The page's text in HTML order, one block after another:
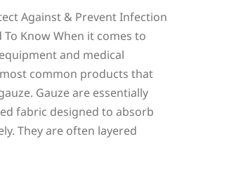
Against & Prevent Infection
To Know When it comes to
and medical
common products that
Gauze are essentially
fabric designed to absorb
They are often layered